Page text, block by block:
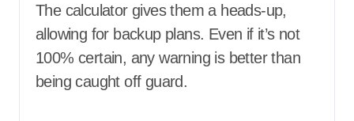
The calculator gives them a heads-up,
allowing for backup plans. Even if it’s not
100% certain, any warning is better than
being caught off guard.